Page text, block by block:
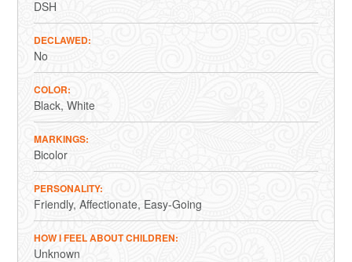
DSH
DECLAWED
No
COLOR
Black White
MARKINGS
Bicolor
PERSONALITY
Friendly Affectionate Easy-Going
HOW I FEEL ABOUT CHILDREN
Unknown